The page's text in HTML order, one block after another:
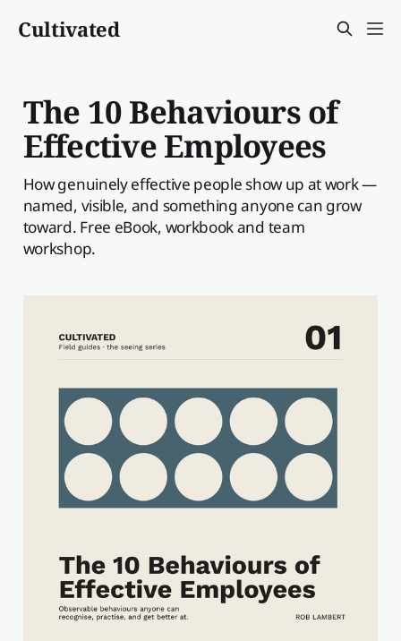
Cultivated
The 10 Behaviours of
Effective Employees
How genuinely effective people show up at work —
named, visible, and something anyone can grow
toward. Free eBook, workbook and team
workshop.